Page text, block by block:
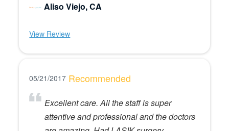
Aliso Viejo, CA
View Review
05/21/2017 Recommended
Excellent care. All the staff is super
attentive and professional and the doctors